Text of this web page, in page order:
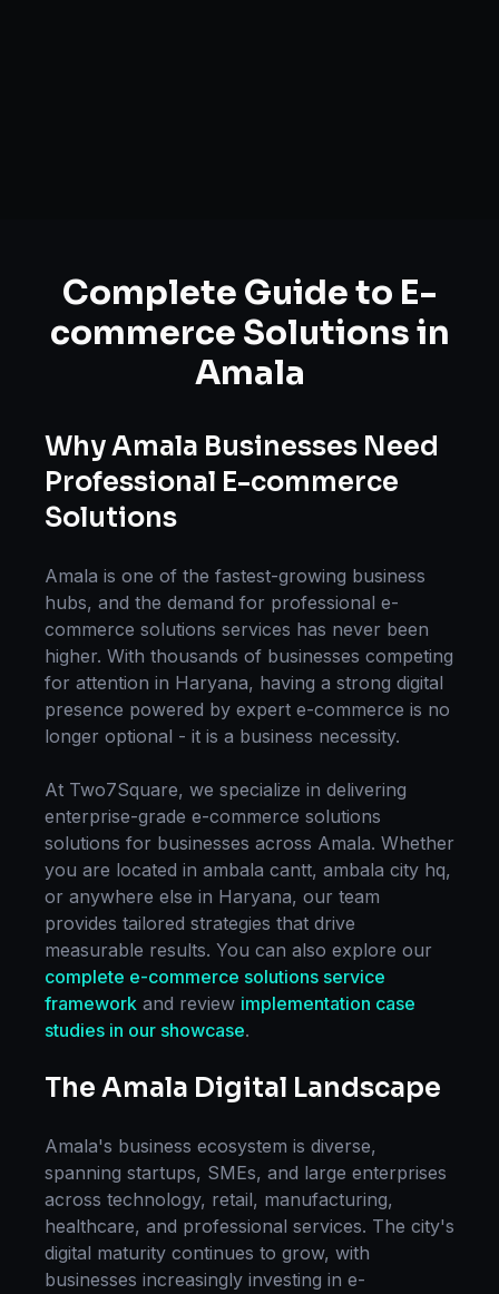
Complete Guide to E-
commerce Solutionsin
Amala
WhyAmala Businesses Need
Professional E-commerce
Solutions
Amala is one of the fastest-growing business
hubs, and the demand for professional e-
commerce solutions services has never been
higher. With thousands of businesses competing
for attention in Haryana, having a strong digital
presence powered by expert e-commerce is no
longer optional - it is a business necessity.
At Two7Square, we specialize in delivering
enterprise-grade e-commerce solutions
solutions for businesses across Amala. Whether
you are located in ambala cantt, ambala city hq,
or anywhere else in Haryana, our team
provides tailored strategies that drive
measurable results. You can also explore our
complete e-commerce solutions service
framework and review implementation case
studies in our showcase.
The Amala Digital Landscape
Amala's business ecosystem is diverse,
spanning startups, SMEs, and large enterprises
across technology, retail, manufacturing,
healthcare, and professional services. The city's
digital maturity continues to grow, with
businesses increasingly investing in e-